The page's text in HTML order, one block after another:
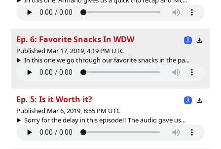
Ep. 6: Favorite Snacks In WDW
Published Mar 17, 2019, 4:19 PM UTC
In this one we go through our favorite snacks in the pa...
Ep. 5: Is it Worth it?
Published Mar 6, 2019, 8:55 PM UTC
Sorry for the delay in this episode!! The audio gave us...